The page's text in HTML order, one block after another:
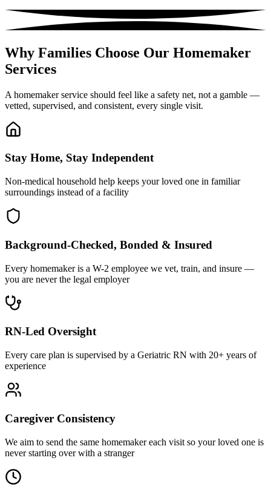
Why Families Choose Our Homemaker
Services
A homemaker service should feel like a safety net, not a gamble —
vetted, supervised, and consistent, every single visit.
Stay Home, Stay Independent
Non-medical household help keeps your loved one in familiar
surroundings instead of a facility
Background-Checked, Bonded & Insured
Every homemaker is a W-2 employee we vet, train, and insure —
you are never the legal employer
RN-Led Oversight
Every care plan is supervised by a Geriatric RN with 20+ years of
experience
Caregiver Consistency
We aim to send the same homemaker each visit so your loved one is
never starting over with a stranger